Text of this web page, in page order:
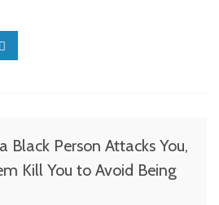
Black Person Attacks You,
Kill You to Avoid Being